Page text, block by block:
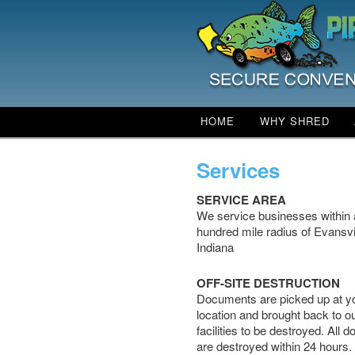
SKIP TO PRIMARY
SKIP TO SECONDARY
HOME WHY SHRED
Services
SERVICE AREA
We service businesses within
hundred mile radius of
Indiana
OFF-SITE DESTRUCTION
Documents are picked up at
location and brought back to
facilities to be destroyed. All
are destroyed within 24 hours.